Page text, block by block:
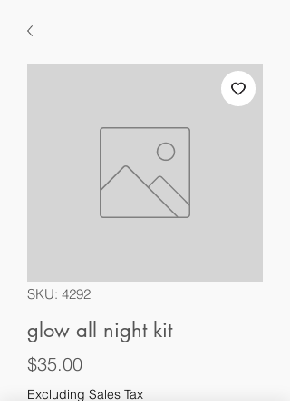
SKU: 4292
glow all night kit
$35.00Price
Excluding Sales Tax